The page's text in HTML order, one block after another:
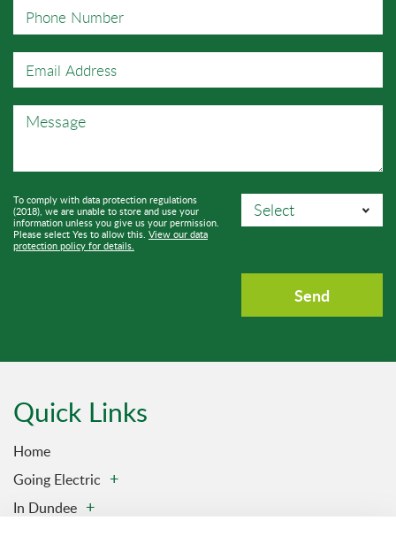
To comply with data protection regulations
(2018), we are unable to store and use your
information unless you give us your permission.
Please select Yes to allow this. View our data
protection policy for details.
Quick Links
Home
Going Electric
In Dundee